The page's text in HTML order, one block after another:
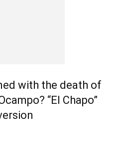
with the death of
“El Chapo”